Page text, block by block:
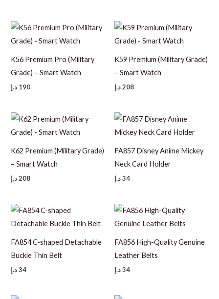
K56 Premium Pro (Military
Grade) – Smart Watch
190 د.إ
K59 Premium (Military Grade)
– Smart Watch
208د.إ
K62 Premium (Military Grade)
– Smart Watch
208 د.إ
FA857 Disney Anime Mickey
Neck Card Holder
34د.إ
FA854 C-shaped Detachable
Buckle Thin Belt
34 د.إ
FA856 High-Quality Genuine
Leather Belts
34د.إ